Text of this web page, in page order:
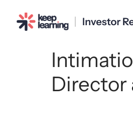
Director